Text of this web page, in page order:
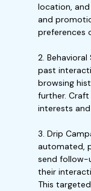
location,
and
preferences
2.
past
browsing
further.
interests
3. Drip
automated,
send follow-
their
This